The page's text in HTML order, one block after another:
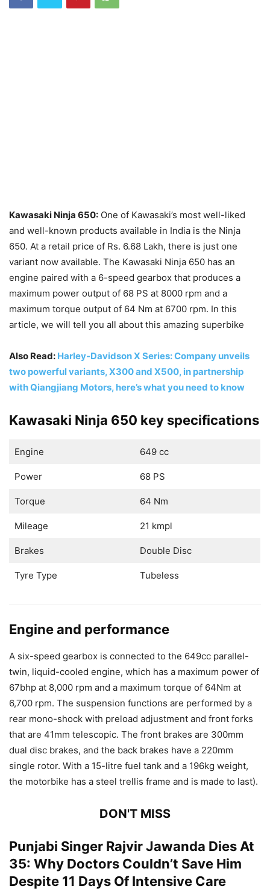
Kawasaki Ninja 650: One of Kawasaki’s most well-liked
and well-known products available in India is the Ninja
650. At a retail price of Rs. 6.68 Lakh, there is just one
variant now available. The Kawasaki Ninja 650 has an
engine paired with a 6-speed gearbox that produces a
maximum power output of 68 PS at 8000 rpm and a
maximum torque output of 64 Nm at 6700 rpm. In this
article, we will tell you all about this amazing superbike
Also Read: Harley-Davidson X Series: Company unveils
two powerful variants, X300 and X500, in partnership
with Qiangjiang Motors, here’s what you need to know
Kawasaki Ninja 650 key specifications
Engine 649 cc
Power 68 PS
Torque 64 Nm
Mileage 21 kmpl
Brakes Double Disc
Tyre Type Tubeless
Engine and performance
A six-speed gearbox is connected to the 649cc parallel-
twin, liquid-cooled engine, which has a maximum power of
67bhp at 8,000 rpm and a maximum torque of 64Nm at
6,700 rpm. The suspension functions are performed by a
rear mono-shock with preload adjustment and front forks
that are 41mm telescopic. The front brakes are 300mm
dual disc brakes, and the back brakes have a 220mm
single rotor. With a 15-litre fuel tank and a 196kg weight,
the motorbike has a steel trellis frame and is made to last).
DON'T MISS
Punjabi Singer Rajvir Jawanda Dies At
35: Why Doctors Couldn’t Save Him
Despite 11 Days Of Intensive Care